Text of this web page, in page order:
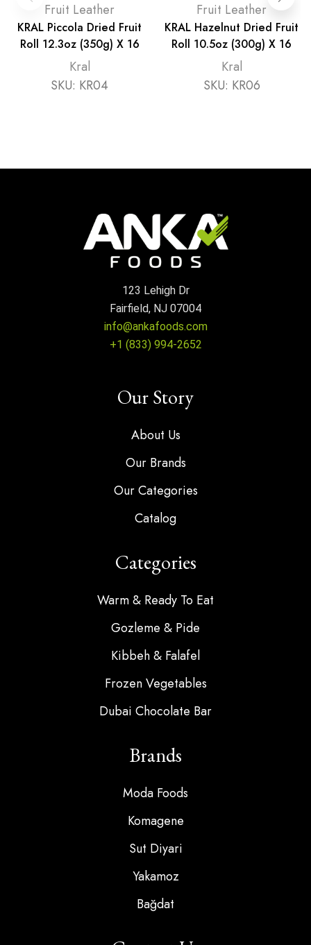
Fruit Leather
KRAL Piccola Dried Fruit
Roll 12.3oz (350g) X 16
Kral
SKU: KR04
Fruit Leather
KRAL Hazelnut Dried Fruit
Roll 10.5oz (300g) X 16
Kral
SKU: KR06
123 Lehigh Dr
Fairfield, NJ 07004
info@ankafoods.com
+1 (833) 994-2652
Our Story
About Us
Our Brands
Our Categories
Catalog
Categories
Warm & Ready To Eat
Gozleme & Pide
Kibbeh & Falafel
Frozen Vegetables
Dubai Chocolate Bar
Brands
Moda Foods
Komagene
Sut Diyari
Yakamoz
Bağdat